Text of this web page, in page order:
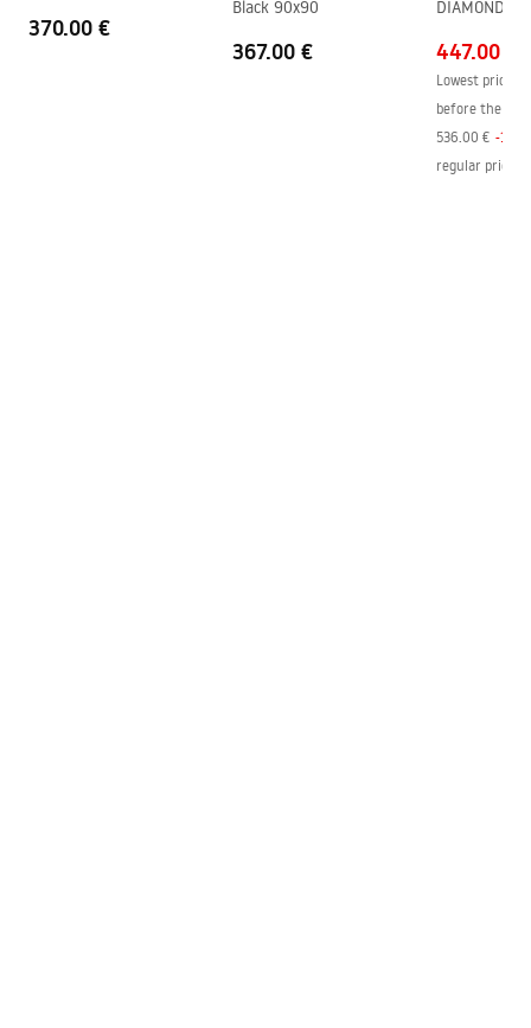
Connection spacing
150mm
370.00 €
Black 90x90
367.00 €
DIAMOND
447.00 €
Lowest price
before the
536.00 € -17
regular price